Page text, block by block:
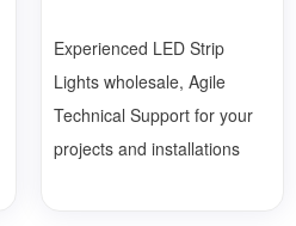
Experienced LED Strip
Lights wholesale, Agile
Technical Support for your
projects and installations